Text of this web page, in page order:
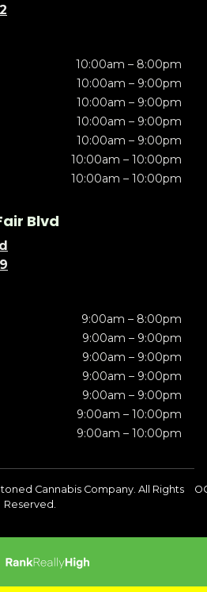
10:00am – 8:00pm
10:00am – 9:00pm
10:00am – 9:00pm
10:00am – 9:00pm
10:00am – 9:00pm
10:00am – 10:00pm
10:00am – 10:00pm
Blvd
9:00am – 8:00pm
9:00am – 9:00pm
9:00am – 9:00pm
9:00am – 9:00pm
9:00am – 9:00pm
9:00am – 10:00pm
9:00am – 10:00pm
Cannabis Company. All Rights
Reserved.